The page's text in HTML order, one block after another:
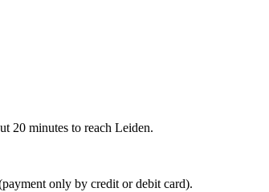
20 minutes to reach Leiden.
only by credit or debit card).